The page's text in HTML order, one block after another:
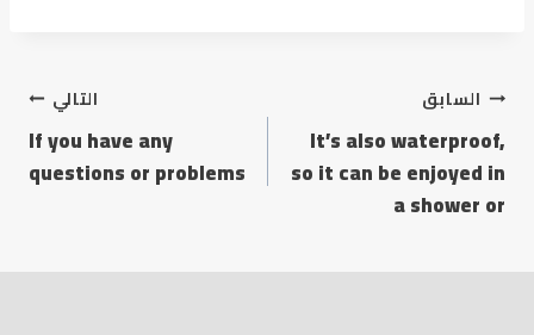
السابق
It’s also waterproof,
so it can be enjoyed in
a shower or
التالي
If you have any
questions or problems